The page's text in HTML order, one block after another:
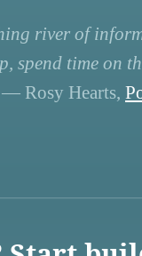
river of
spend time on
— Rosy Hearts,